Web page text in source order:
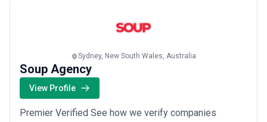
Sydney, New South Wales, Australia
Soup Agency
View Profile
Premier Verified See how we verify companies